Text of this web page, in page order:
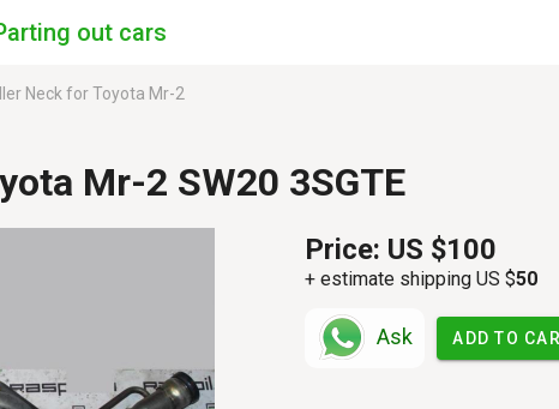
out cars
Neck for Toyota Mr-2
Mr-2 SW20 3SGTE
Price: US $100
+ estimate shipping US $50
Ask ADD TO